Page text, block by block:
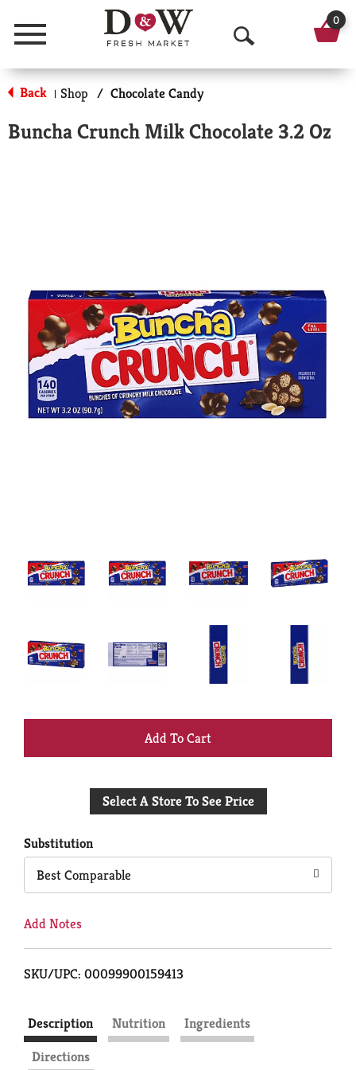
Menu
O
p
n
c
h
0
Back | Shop / Chocolate Candy
Buncha Crunch Milk Chocolate 3.2 Oz
+
to
Select A Store To See Price
Substitution
Best Comparable
Add Notes
SKU/UPC: 00099900159413
Description Nutrition
Ingredients
Directions